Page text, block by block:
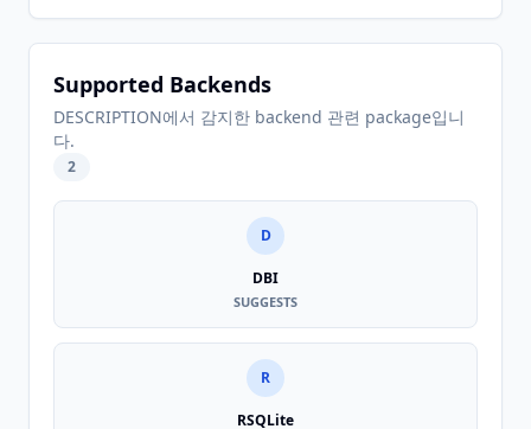
Supported Backends
DESCRIPTION에서 감지한 backend 관련 package입니
다.
2
D
DBI
SUGGESTS
R
RSQLite